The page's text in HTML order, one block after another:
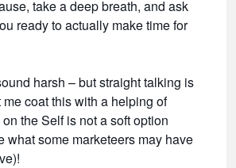
take a deep breath, and ask
ready to actually make time for
harsh – but straight talking is
coat this with a helping of
the Self is not a soft option
what some marketeers may have